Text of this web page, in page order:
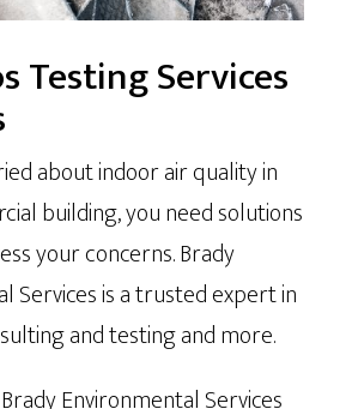
Testing Services
about indoor air quality in
building, you need solutions
your concerns. Brady
Services is a trusted expert in
and testing and more.